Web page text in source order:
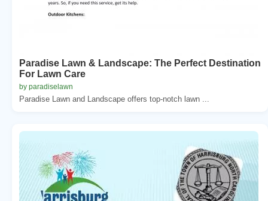
Paradise Lawn & Landscape: The Perfect Destination
For Lawn Care
by paradiselawn
Paradise Lawn and Landscape offers top-notch lawn ...